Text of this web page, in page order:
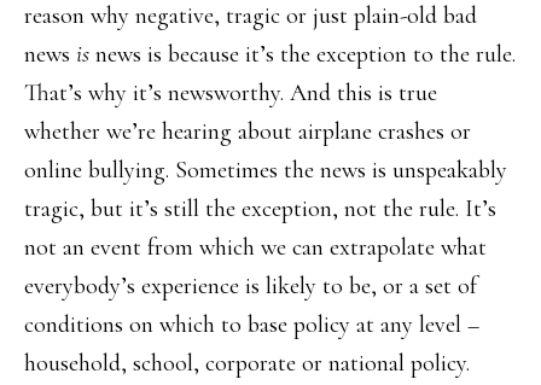
reason why negative, tragic or just plain-old bad
news is news is because it’s the exception to the rule.
That’s why it’s newsworthy. And this is true
whether we’re hearing about airplane crashes or
online bullying. Sometimes the news is unspeakably
tragic, but it’s still the exception, not the rule. It’s
not an event from which we can extrapolate what
everybody’s experience is likely to be, or a set of
conditions on which to base policy at any level –
household, school, corporate or national policy.